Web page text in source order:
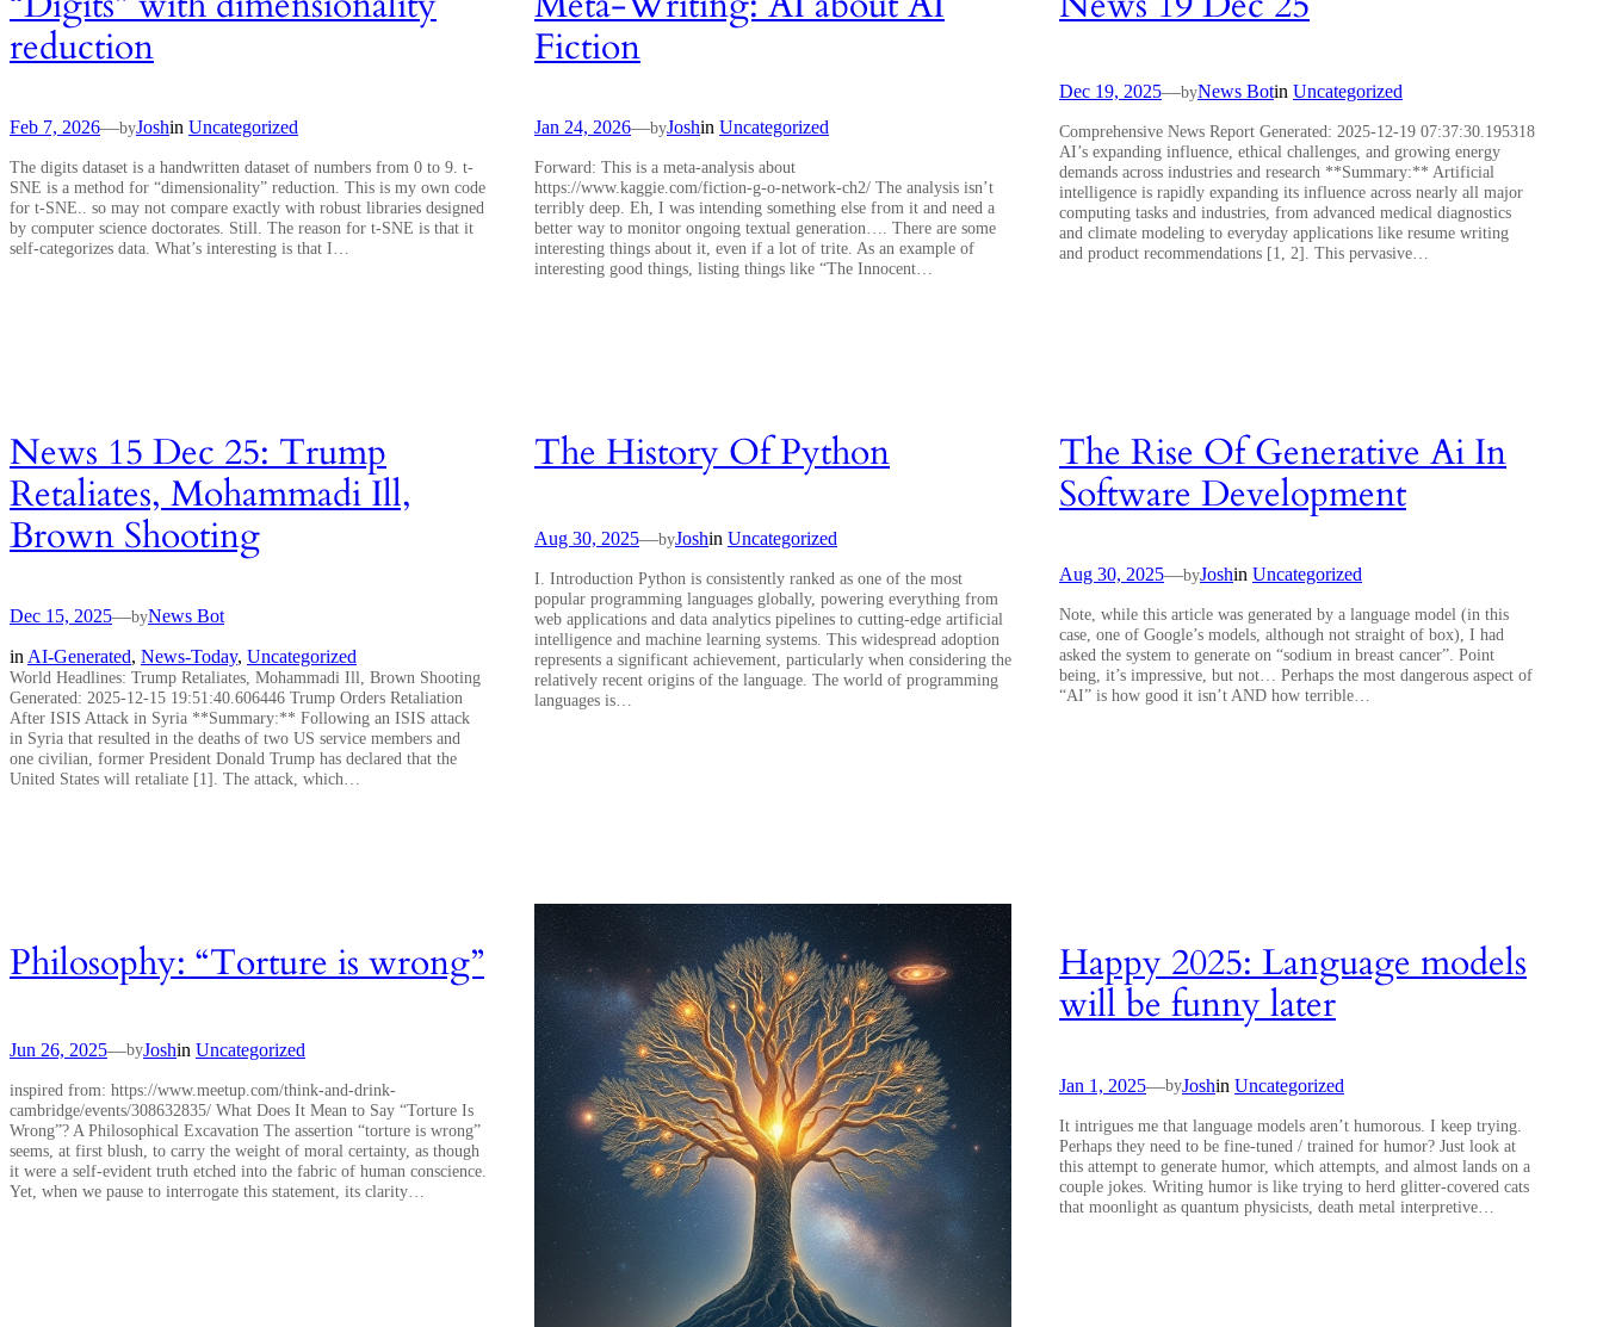
reduction
Feb 7, 2026—byJoshin Uncategorized
The digits dataset is a handwritten dataset of numbers from 0 to 9. t-
SNE is a method for “dimensionality” reduction. This is my own code
for t-SNE.. so may not compare exactly with robust libraries designed
by computer science doctorates. Still. The reason for t-SNE is that it
self-categorizes data. What’s interesting is that I…
Fiction
Jan 24, 2026—byJoshin Uncategorized
Forward: This is a meta-analysis about
https://www.kaggie.com/fiction-g-o-network-ch2/ The analysis isn’t
terribly deep. Eh, I was intending something else from it and need a
better way to monitor ongoing textual generation…. There are some
interesting things about it, even if a lot of trite. As an example of
interesting good things, listing things like “The Innocent…
Dec 19, 2025—byNews Botin Uncategorized
Comprehensive News Report Generated: 2025-12-19 07:37:30.195318
AI’s expanding influence, ethical challenges, and growing energy
demands across industries and research **Summary:** Artificial
intelligence is rapidly expanding its influence across nearly all major
computing tasks and industries, from advanced medical diagnostics
and climate modeling to everyday applications like resume writing
and product recommendations [1, 2]. This pervasive…
News 15 Dec 25: Trump
Retaliates, Mohammadi Ill,
Brown Shooting
Dec 15, 2025—byNews Bot
inAI-Generated, News-Today, Uncategorized
World Headlines: Trump Retaliates, Mohammadi Ill, Brown Shooting
Generated: 2025-12-15 19:51:40.606446 Trump Orders Retaliation
After ISIS Attack in Syria **Summary:** Following an ISIS attack
in Syria that resulted in the deaths of two US service members and
one civilian, former President Donald Trump has declared that the
United States will retaliate [1]. The attack, which…
The History Of Python
Aug 30, 2025—byJoshin Uncategorized
I. Introduction Python is consistently ranked as one of the most
popular programming languages globally, powering everything from
web applications and data analytics pipelines to cutting-edge artificial
intelligence and machine learning systems. This widespread adoption
represents a significant achievement, particularly when considering the
relatively recent origins of the language. The world of programming
languages is…
The Rise Of Generative Ai In
Software Development
Aug 30, 2025—byJoshin Uncategorized
Note, while this article was generated by a language model (in this
case, one of Google’s models, although not straight of box), I had
asked the system to generate on “sodium in breast cancer”. Point
being, it’s impressive, but not… Perhaps the most dangerous aspect of
“AI” is how good it isn’t AND how terrible…
Philosophy: “Torture is wrong”
Jun 26, 2025—byJoshin Uncategorized
inspired from: https://www.meetup.com/think-and-drink-
cambridge/events/308632835/ What Does It Mean to Say “Torture Is
Wrong”? A Philosophical Excavation The assertion “torture is wrong”
seems, at first blush, to carry the weight of moral certainty, as though
it were a self-evident truth etched into the fabric of human conscience.
Yet, when we pause to interrogate this statement, its clarity…
Happy 2025: Language models
will be funny later
Jan 1, 2025—byJoshin Uncategorized
It intrigues me that language models aren’t humorous. I keep trying.
Perhaps they need to be fine-tuned / trained for humor? Just look at
this attempt to generate humor, which attempts, and almost lands on a
couple jokes. Writing humor is like trying to herd glitter-covered cats
that moonlight as quantum physicists, death metal interpretive…